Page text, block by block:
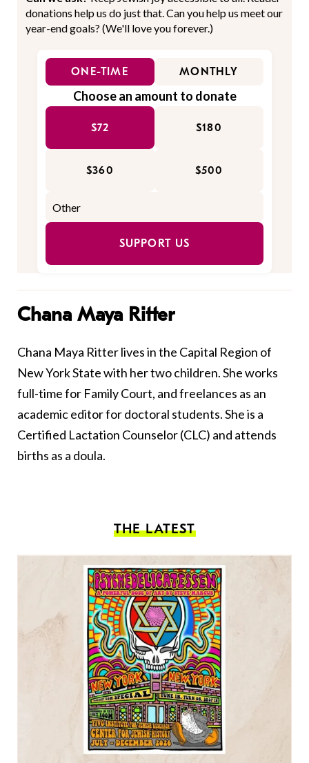
donations help us do just that. Can you help us meet our
year-end goals? (We'll love you forever.)
ONE-TIME MONTHLY
Choose an amount to donate
$72 $180
$360 $500
SUPPORT US
Chana Maya Ritter
Chana Maya Ritter lives in the Capital Region of
New York State with her two children. She works
full-time for Family Court, and freelances as an
academic editor for doctoral students. She is a
Certified Lactation Counselor (CLC) and attends
births as a doula.
THE LATEST